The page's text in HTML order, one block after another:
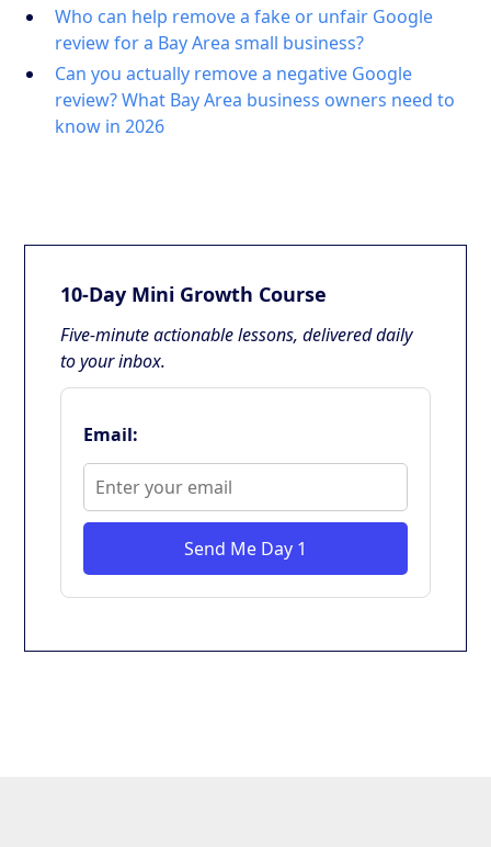
Who can help remove a fake or unfair Google
review for a Bay Area small business?
Can you actually remove a negative Google
review? What Bay Area business owners need to
know in 2026
10-Day Mini Growth Course
Five-minute actionable lessons, delivered daily
to your inbox.
Email:
Send Me Day 1